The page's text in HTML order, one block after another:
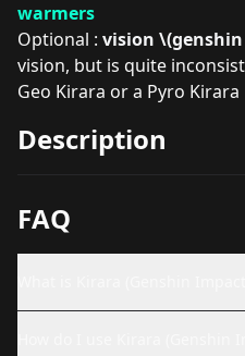
warmers
Optional : vision
vision, but is quite
Geo Kirara or a Pyro Kirara
Description
FAQ